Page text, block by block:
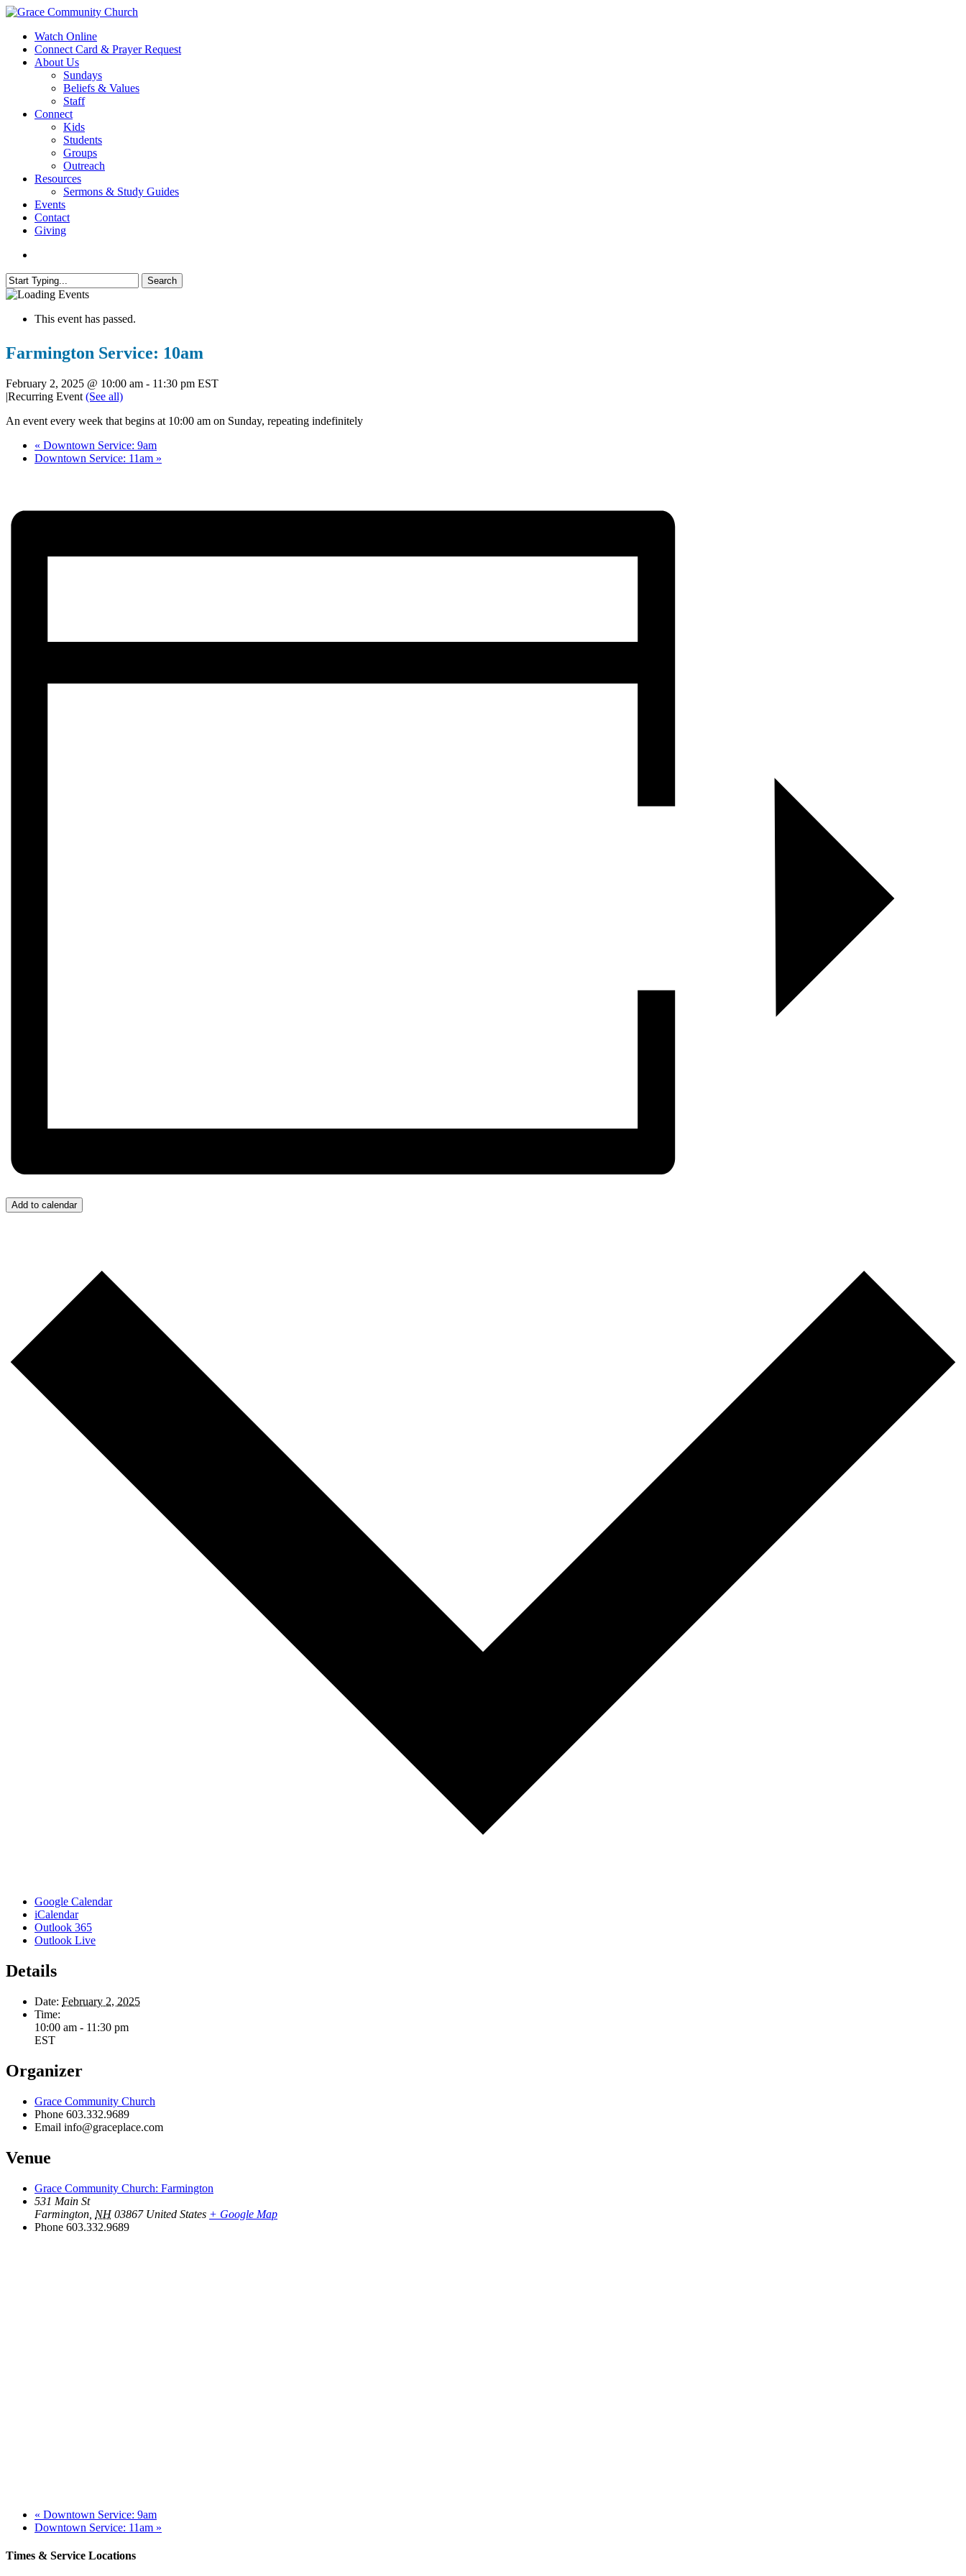
Skip
main
content
search
Menu
Watch Online
Connect Card & Prayer Request
About Us
Sundays
Beliefs & Values
Staff
Connect
Kids
Students
Groups
Outreach
Resources
Sermons & Study Guides
Events
Contact
Giving
Search
Close
This event has passed.
Farmington Service: 10am
February 2, 2025 @ 10:00 am - 11:30 pm EST
|Recurring Event (See all)
An event every week that begins at 10:00 am on Sunday, repeating indefinitely
« Downtown Service: 9am
Downtown Service: 11am »
Add to calendar
Google Calendar
iCalendar
Outlook 365
Outlook Live
Details
Date: February 2, 2025
Time:
10:00 am - 11:30 pm
EST
Organizer
Grace Community Church
Phone 603.332.9689
Email info@graceplace.com
Venue
Grace Community Church: Farmington
531 Main St
Farmington NH 03867 United States + Google Map
Phone 603.332.9689
« Downtown Service: 9am
Downtown Service: 11am »
Times & Service Locations